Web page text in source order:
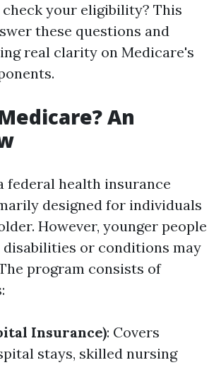
your eligibility? This
these questions and
real clarity on Medicare's
An
federal health insurance
designed for individuals
However, younger people
or conditions may
program consists of
Insurance): Covers
stays, skilled nursing